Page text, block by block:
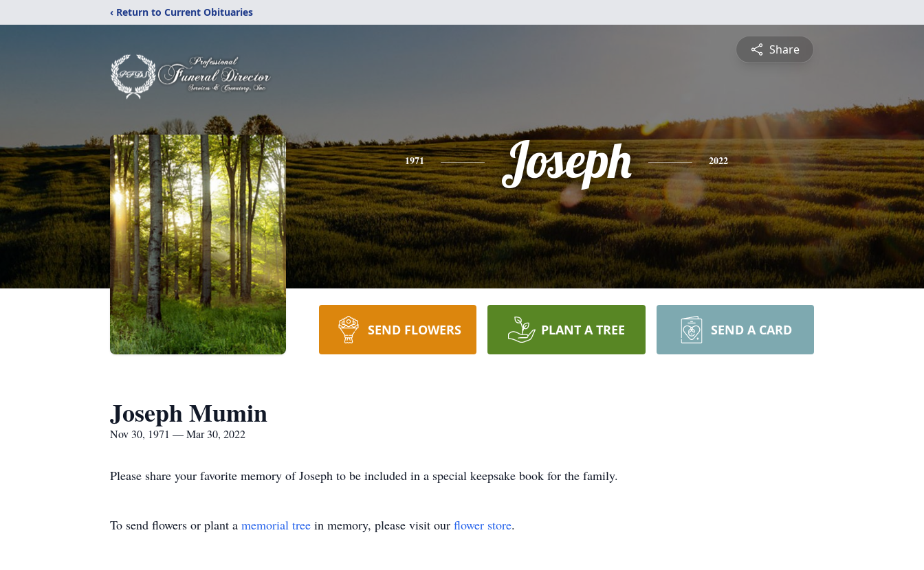
‹ Return to Current Obituaries
Share
1971 Joseph 2022
SEND FLOWERS PLANT A TREE SEND A CARD
Joseph Mumin
Nov 30, 1971 — Mar 30, 2022
Please share your favorite memory of Joseph to be included in a special keepsake book for the family.
To send flowers or plant a memorial tree in memory, please visit our flower store.